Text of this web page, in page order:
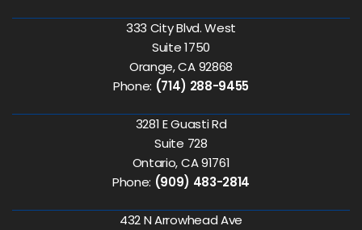
333 City Blvd. West
Suite 1750
Orange, CA 92868
Phone: (714) 288-9455
3281 E Guasti Rd
Suite 728
Ontario, CA 91761
Phone: (909) 483-2814
432 N Arrowhead Ave